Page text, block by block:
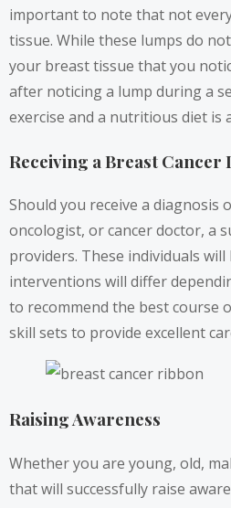
important to note that not
tissue. While these lumps do
your breast tissue that you
after noticing a lump during a
exercise and a nutritious diet
Receiving a Breast Cancer
Should you receive a
oncologist, or cancer doctor, a
providers. These individuals
interventions will differ
to recommend the best course
skill sets to provide excellent
Raising Awareness
Whether you are young, old,
that will successfully raise